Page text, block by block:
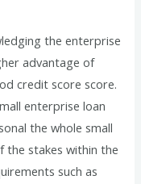
the enterprise
advantage of
credit score score.
enterprise loan
the whole small
the stakes within the
such as